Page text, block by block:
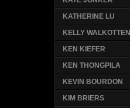
KATHERINE LU
KELLY WALKOTTEN
KEN KIEFER
KEN THONGPILA
KEVIN BOURDON
KIM BRIERS